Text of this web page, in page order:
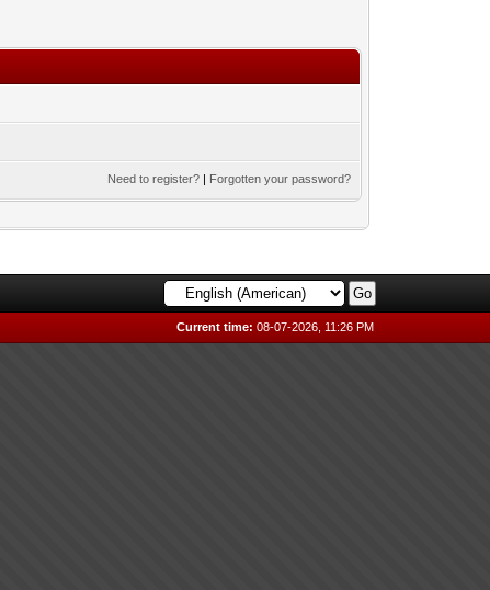
Need to register? | Forgotten your password?
Current time: 08-07-2026, 11:26 PM